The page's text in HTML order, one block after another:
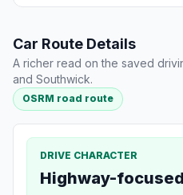
Car Route Details
A richer read on the saved
and Southwick.
OSRM road route
DRIVE CHARACTER
Highway-